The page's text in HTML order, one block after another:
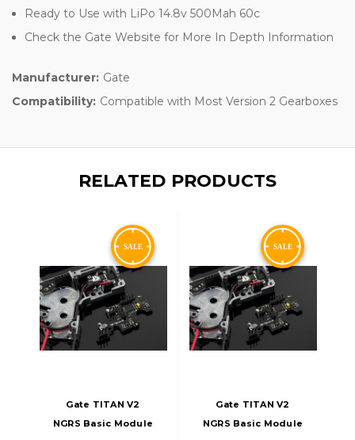
Ready to Use with LiPo 14.8v 500Mah 60c
Check the Gate Website for More In Depth Information
Manufacturer: Gate
Compatibility: Compatible with Most Version 2 Gearboxes
RELATED PRODUCTS
Gate TITAN V2
NGRS Basic Module
Gate TITAN V2
NGRS Basic Module